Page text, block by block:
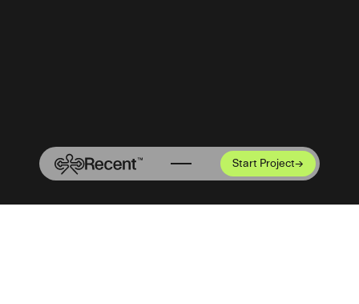
→
Start Project